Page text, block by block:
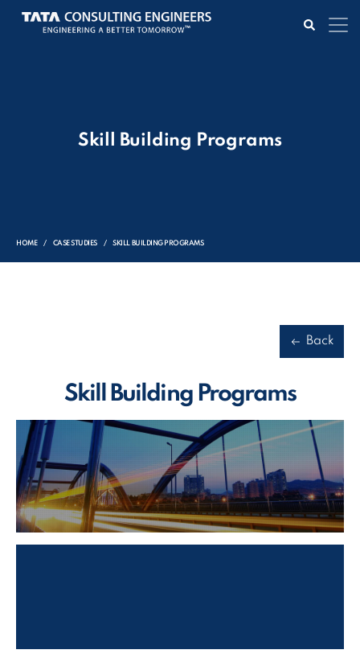
Skill Building Programs
HOME CASE STUDIES SKILL BUILDING PROGRAMS
Back
Skill Building Programs